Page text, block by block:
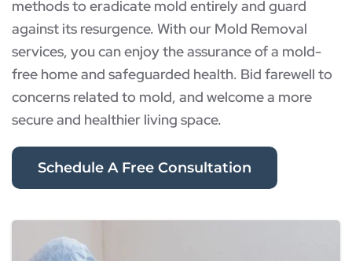
methods to eradicate mold entirely and guard
against its resurgence. With our Mold Removal
services, you can enjoy the assurance of a mold-
free home and safeguarded health. Bid farewell to
concerns related to mold, and welcome a more
secure and healthier living space.
Schedule A Free Consultation